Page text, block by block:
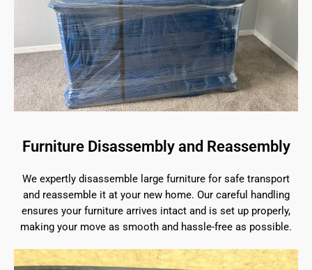
Furniture Disassembly and Reassembly
We expertly disassemble large furniture for safe transport
and reassemble it at your new home. Our careful handling
ensures your furniture arrives intact and is set up properly,
making your move as smooth and hassle-free as possible.